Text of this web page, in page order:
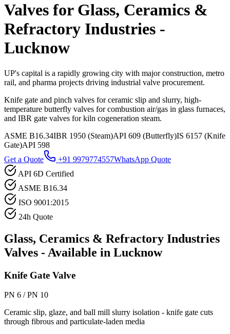
Valves for Glass, Ceramics &
Refractory Industries -
Lucknow
UP's capital is a rapidly growing city with major construction, metro
rail, and pharma projects driving industrial valve procurement.
Knife gate and pinch valves for ceramic slip and slurry, high-
temperature butterfly valves for combustion air/gas in glass furnaces,
and IBR gate valves for kiln cogeneration steam.
ASME B16.34IBR 1950 (Steam)API 609 (Butterfly)IS 6157 (Knife
Gate)API 598
Get a Quote
+91 9979774557WhatsApp Quote
API 6D Certified
ASME B16.34
ISO 9001:2015
24h Quote
Glass, Ceramics & Refractory Industries
Valves - Available in Lucknow
Knife Gate Valve
PN 6 / PN 10
Ceramic slip, glaze, and ball mill slurry isolation - knife gate cuts
through fibrous and particulate-laden media